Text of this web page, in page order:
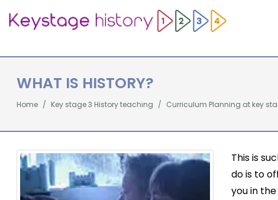
WHAT IS HISTORY?
Home Key stage 3 History teaching Curriculum Planning at key
This is
do is to
you in